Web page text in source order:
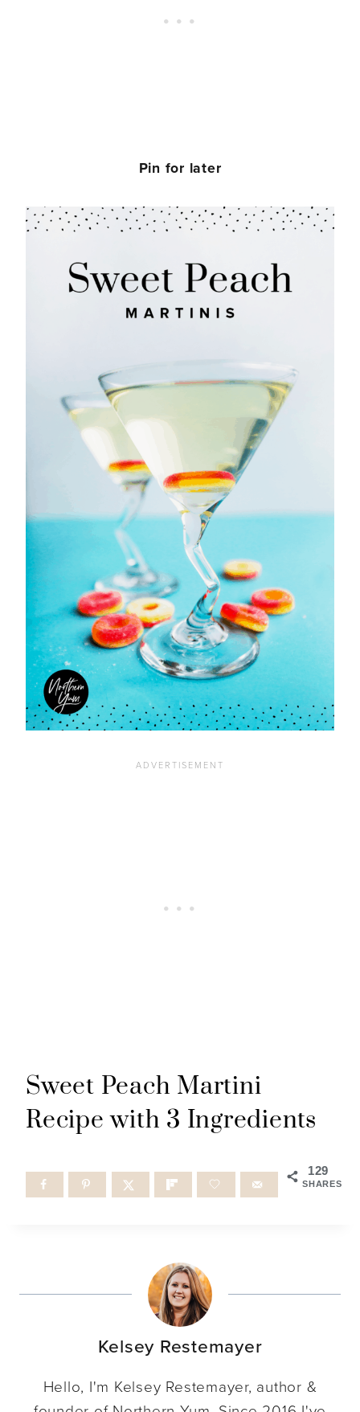
Pin for later
Sweet Peach Martini
Recipe with 3 Ingredients
129
SHARES
Kelsey Restemayer
Hello, I'm Kelsey Restemayer, author &